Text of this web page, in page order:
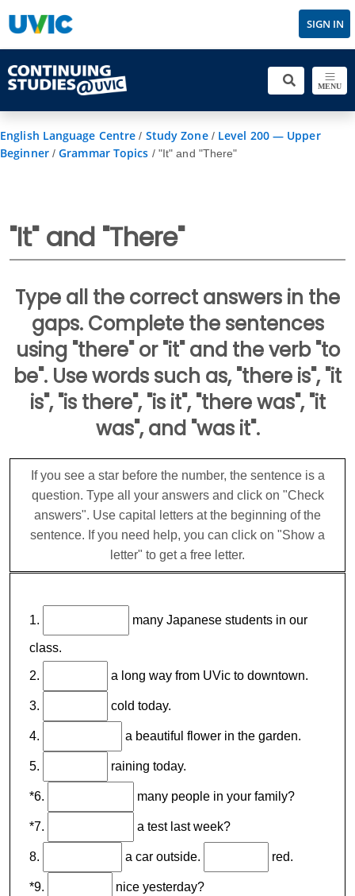
SIGN IN
MENU
English Language Centre / Study Zone/ Level 200 — Upper
Beginner/Grammar Topics / "It" and "There"
"It" and "There"
Type all the correct answers in the
gaps. Complete the sentences
using "there" or "it" and the verb "to
be". Use words such as, "there is", "it
is", "is there", "is it", "there was", "it
was", and "was it".
If you see a star before the number, the sentence is a
question. Type all your answers and click on "Check
answers". Use capital letters at the beginning of the
sentence. If you need help, you can click on "Show a
letter" to get a free letter.
1. many Japanese students in our
class.
2. a long way from UVic to downtown.
3. cold today.
4. a beautiful flower in the garden.
5. raining today.
*6. many people in your family?
*7. a test last week?
8. a car outside. red.
*9. nice yesterday?